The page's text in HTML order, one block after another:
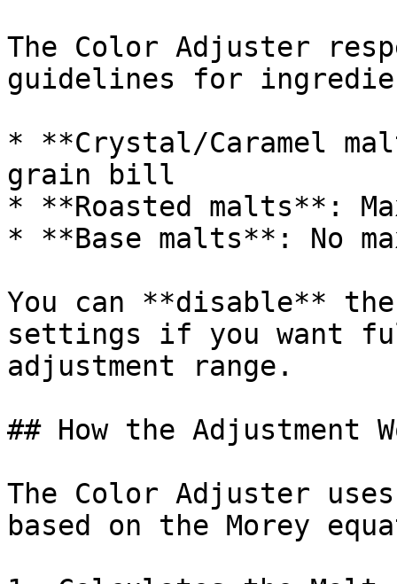
The Color Adjuster
guidelines for
* **Crystal/Caramel
grain bill
* **Roasted malts**:
* **Base malts**: No
You can **disable**
settings if you want
adjustment range.
## How the Adjustment
The Color Adjuster
based on the Morey